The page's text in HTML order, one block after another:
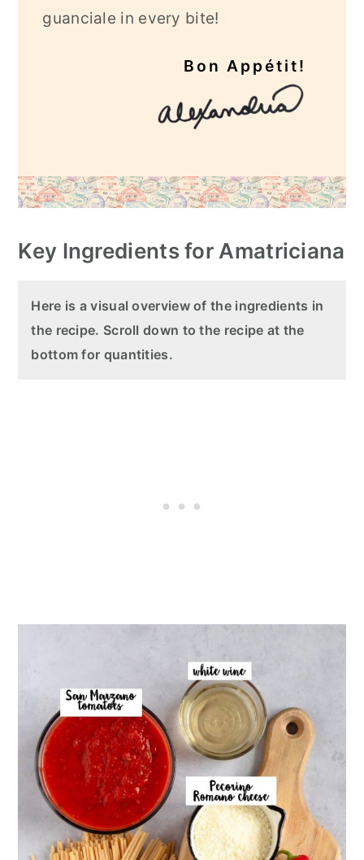
guanciale in every bite!
Bon Appétit!
Key Ingredients for Amatriciana
Here is a visual overview of the ingredients in
the recipe. Scroll down to the recipe at the
bottom for quantities.